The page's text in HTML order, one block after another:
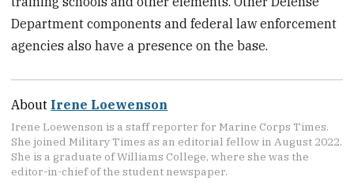
Department components and federal law enforcement
agencies also have a presence on the base.
About Irene Loewenson
Irene Loewenson is a staff reporter for Marine Corps Times.
She joined Military Times as an editorial fellow in August 2022.
She is a graduate of Williams College, where she was the
editor-in-chief of the student newspaper.